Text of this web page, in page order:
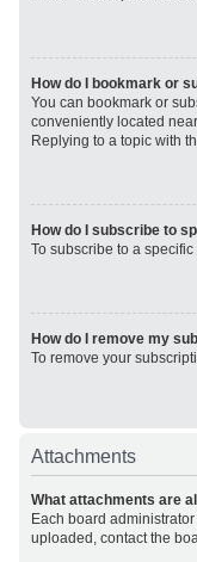
How do I bookmark or
You can bookmark or
conveniently located
Replying to a topic with
How do I subscribe to
To subscribe to a
How do I remove my
To remove your
Attachments
What attachments are
Each board
uploaded, contact the